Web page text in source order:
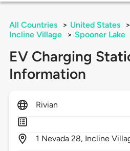
All Countries > United States >
Incline Village
> Spooner Lake
EV Charging
Information
Rivian
1 Nevada 28, Incline